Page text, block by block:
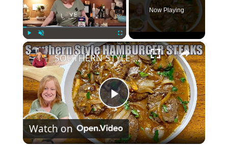
Play Unmute Fullscreen
Now Playing
×
Play
Video
SOUTHERN STYLE HAMBURGER STEAK A Weeknight Dinner
Watch on